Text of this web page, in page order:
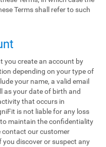
Terms shall refer to such
you create an account by
depending on your type of
your name, a valid email
as your date of birth and
that occurs in
is not liable for any loss
maintain the confidentiality
contact our customer
you discover or suspect any